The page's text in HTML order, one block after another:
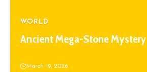
WORLD
Ancient Mega-Stone Mystery
March 19, 2026